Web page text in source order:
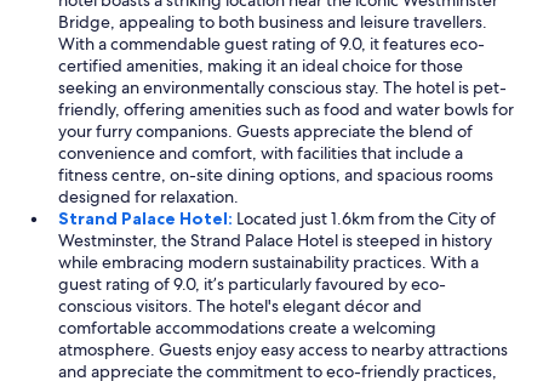
Bridge, appealing to both business and leisure travellers.
With a commendable guest rating of 9.0, it features eco-
certified amenities, making it an ideal choice for those
seeking an environmentally conscious stay. The hotel is pet-
friendly, offering amenities such as food and water bowls for
your furry companions. Guests appreciate the blend of
convenience and comfort, with facilities that include a
fitness centre, on-site dining options, and spacious rooms
designed for relaxation.
Strand Palace Hotel: Located just 1.6km from the City of
Westminster, the Strand Palace Hotel is steeped in history
while embracing modern sustainability practices. With a
guest rating of 9.0, it’s particularly favoured by eco-
conscious visitors. The hotel's elegant décor and
comfortable accommodations create a welcoming
atmosphere. Guests enjoy easy access to nearby attractions
and appreciate the commitment to eco-friendly practices,